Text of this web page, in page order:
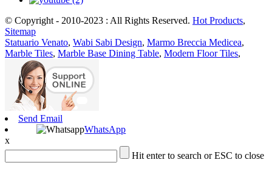
© Copyright - 2010-2023 : All Rights Reserved. Hot Products,
Sitemap
Statuario Venato, Wabi Sabi Design, Marmo Breccia Medicea,
Marble Tiles, Marble Base Dining Table, Modern Floor Tiles,
Send Email
WhatsApp
x
Hit enter to search or ESC to close